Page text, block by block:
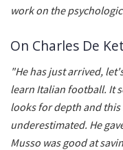
work on the
On Charles De
"He has just arrived,
learn Italian football. It
looks for depth and
underestimated. He
Musso was good at